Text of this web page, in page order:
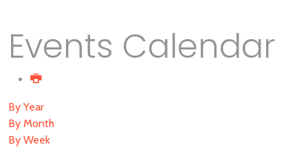
Events Calendar
By Year
By Month
By Week